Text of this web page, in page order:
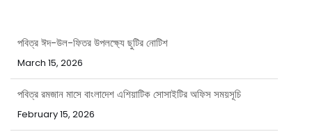
পবিত্র ঈদ-উল-ফিতর উপলক্ষ্যে ছুটির নোটিশ
March 15, 2026
পবিত্র রমজান মাসে বাংলাদেশ এশিয়াটিক সোসাইটির অফিস সময়সূচি
February 15, 2026